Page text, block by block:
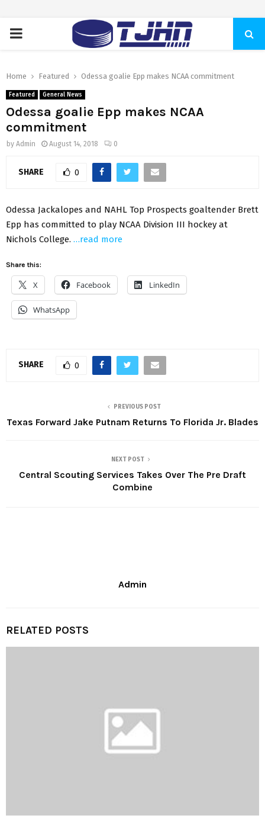
PRIMARY
Home Featured Odessa goalie Epp makes NCAA commitment
Featured General News
Odessa goalie Epp makes NCAA
commitment
by Admin August 14, 2018 0
SHARE 0
Odessa Jackalopes and NAHL Top Prospects goaltender Brett
Epp has committed to play NCAA Division III hockey at
Nichols College. …read more
Share this:
X Facebook LinkedIn
WhatsApp
SHARE 0
PREVIOUS POST
Texas Forward Jake Putnam Returns To Florida Jr. Blades
NEXT POST
Central Scouting Services Takes Over The Pre Draft
Combine
Admin
RELATED POSTS